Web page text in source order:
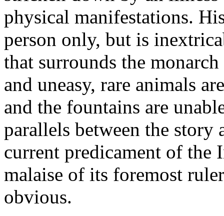
physical manifestations.
person only, but is
that surrounds the
and uneasy, rare animals
and the fountains are
parallels between the story
current predicament of the
malaise of its foremost
obvious.